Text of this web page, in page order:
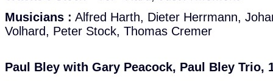
Musicians : Alfred Harth, Dieter Herrmann,
Volhard, Peter Stock, Thomas Cremer
Paul Bley with Gary Peacock, Paul Bley Trio,